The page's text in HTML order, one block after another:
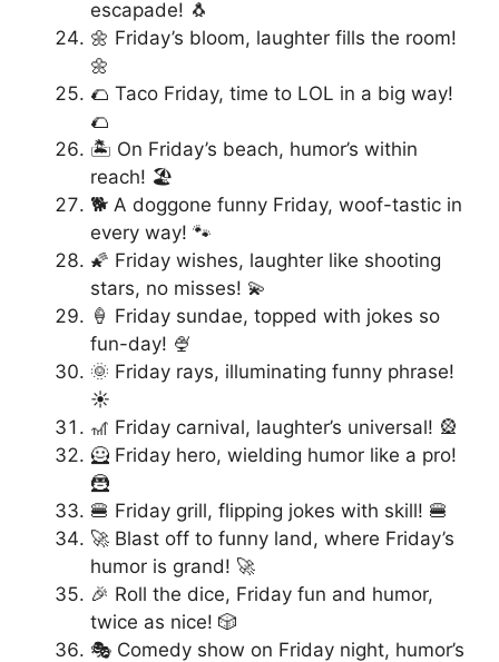
escapade! 🐧
🌼 Friday’s bloom, laughter fills the room!
🌼
🌮 Taco Friday, time to LOL in a big way!
🌮
🏝️ On Friday’s beach, humor’s within
reach! 🏖️
🐕 A doggone funny Friday, woof-tastic in
every way! 🐾
🌠 Friday wishes, laughter like shooting
stars, no misses! 💫
🍦 Friday sundae, topped with jokes so
fun-day! 🍨
🌞 Friday rays, illuminating funny phrase!
☀️
🎢 Friday carnival, laughter’s universal! 🎡
🦸 Friday hero, wielding humor like a pro!
🦹
🍔 Friday grill, flipping jokes with skill! 🍔
🚀 Blast off to funny land, where Friday’s
humor is grand! 🚀
🎉 Roll the dice, Friday fun and humor,
twice as nice! 🎲
🎭 Comedy show on Friday night, humor’s